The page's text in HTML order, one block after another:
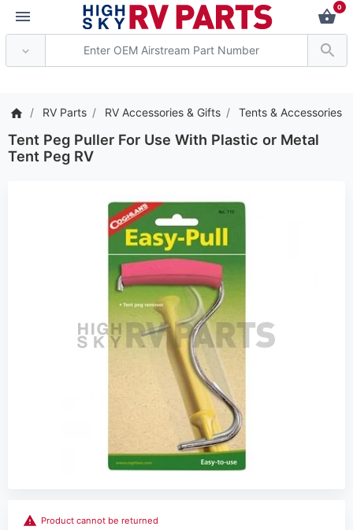
0
RV Parts RV Accessories & Gifts Tents & Accessories
Tent Peg Puller For Use With Plastic or Metal
Tent Peg RV
Product cannot be returned